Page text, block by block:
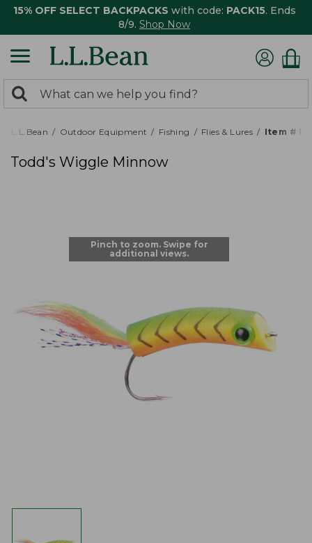
15% OFF SELECT BACKPACKS with code: PACK15. Ends
8/9. Shop Now
search
returned.
Search:
L.L.Bean Outdoor Equipment Fishing Flies & Lures Item #
Todd's Wiggle Minnow
Pinch to zoom. Swipe for
additional views.